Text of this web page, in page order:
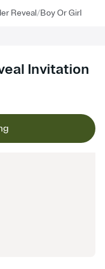
Reveal/Boy Or Girl
Invitation